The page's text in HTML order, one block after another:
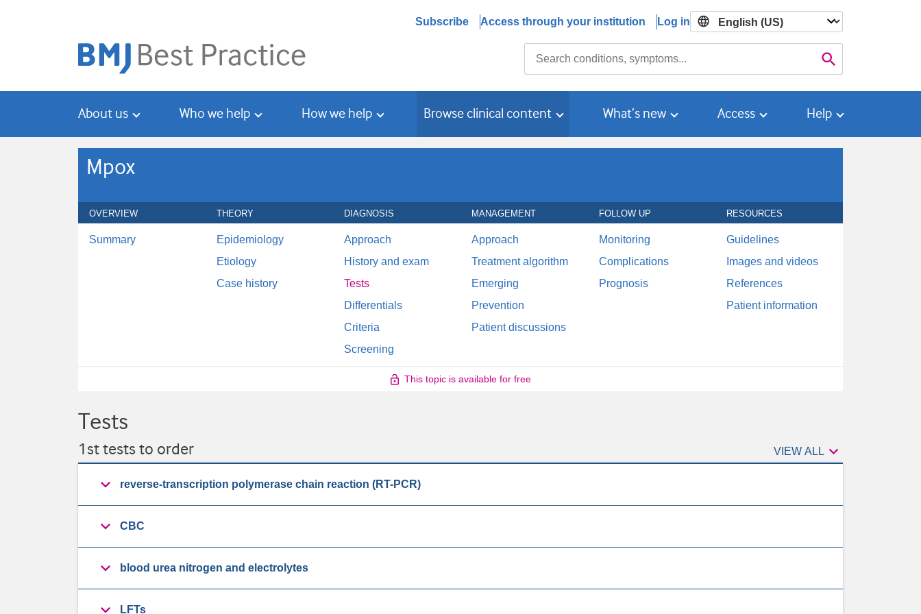
Subscribe Access through your institution Log in

About us Who we help How we help Browse clinical content What’s new Access Help
Mpox
OVERVIEW THEORY DIAGNOSIS MANAGEMENT FOLLOW UP RESOURCES
Summary
Epidemiology
Etiology
Case history
Approach
History and exam
Tests
Differentials
Criteria
Screening
Approach
Treatment algorithm
Emerging
Prevention
Patient discussions
Monitoring
Complications
Prognosis
Guidelines
Images and videos
References
Patient information
This topic is available for free
Tests
1st tests to order VIEW ALL 
reverse-transcription polymerase chain reaction (RT-PCR)
CBC
blood urea nitrogen and electrolytes
LFTs